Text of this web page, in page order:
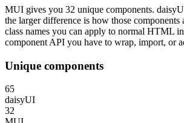
MUI gives you 32 unique components.
the larger difference is how those components
class names you can apply to normal HTML
component API you have to wrap, import, or
Unique components
65
daisyUI
32